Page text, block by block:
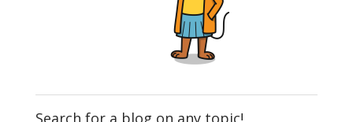
Search for a blog on any topic!